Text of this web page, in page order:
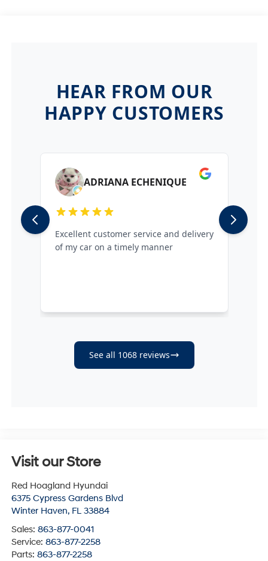
Visit our Store
Red Hoagland Hyundai
6375 Cypress Gardens Blvd
Winter Haven, FL 33884
Sales: 863-877-0041
Service: 863-877-2258
Parts: 863-877-2258